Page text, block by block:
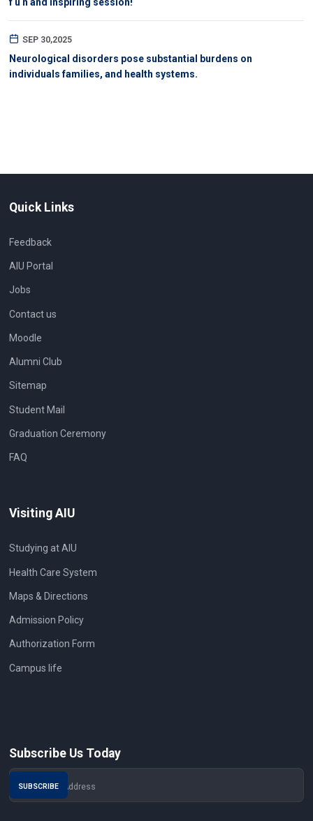
SEP 30,2025
Neurological disorders pose substantial burdens on
individuals families, and health systems.
Quick Links
Feedback
AIU Portal
Jobs
Contact us
Moodle
Alumni Club
Sitemap
Student Mail
Graduation Ceremony
FAQ
Visiting AIU
Studying at AIU
Health Care System
Maps & Directions
Admission Policy
Authorization Form
Campus life
Subscribe Us Today